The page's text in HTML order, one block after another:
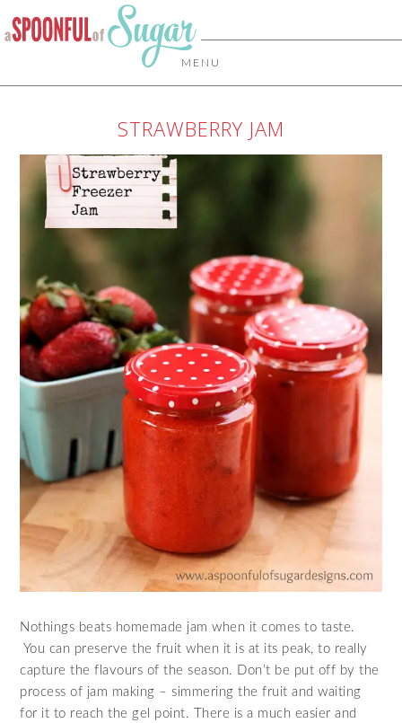
MENU
STRAWBERRY JAM
Nothings beats homemade jam when it comes to taste.
You can preserve the fruit when it is at its peak, to really
capture the flavours of the season. Don’t be put off by the
process of jam making – simmering the fruit and waiting
for it to reach the gel point. There is a much easier and